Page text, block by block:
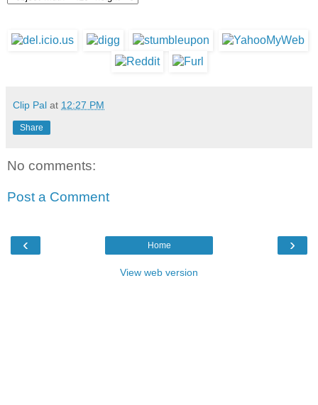
Clip Pal at 12:27 PM
Share
No comments:
Post a Comment
‹ ›
Home
View web version